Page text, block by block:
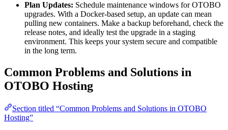
Plan Updates: Schedule maintenance windows for OTOBO
upgrades. With a Docker-based setup, an update can mean
pulling new containers. Make a backup beforehand, check the
release notes, and ideally test the upgrade in a staging
environment. This keeps your system secure and compatible
in the long term.
Common Problems and Solutions in
OTOBO Hosting
Section titled “Common Problems and Solutions in OTOBO
Hosting”